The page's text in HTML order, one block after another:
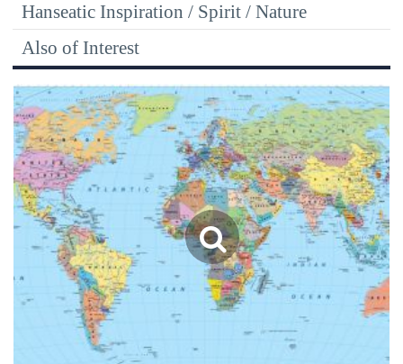
Hanseatic Inspiration / Spirit / Nature
Also of Interest